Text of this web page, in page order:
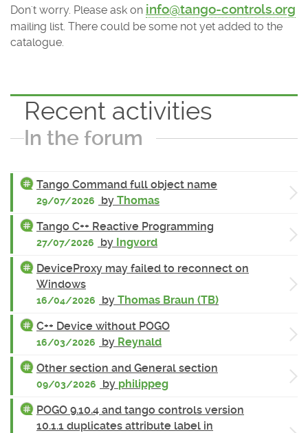
Don't worry. Please ask on info@tango-controls.org
mailing list. There could be some not yet added to the
catalogue.
Recent activities
In the forum
Tango Command full object name
29/07/2026 by Thomas
Tango C++ Reactive Programming
27/07/2026 by Ingvord
DeviceProxy may failed to reconnect on
Windows
16/04/2026 by Thomas Braun (TB)
C++ Device without POGO
16/03/2026 by Reynald
Other section and General section
09/03/2026 by philippeg
POGO 9.10.4 and tango controls version
10.1.1 duplicates attribute label in